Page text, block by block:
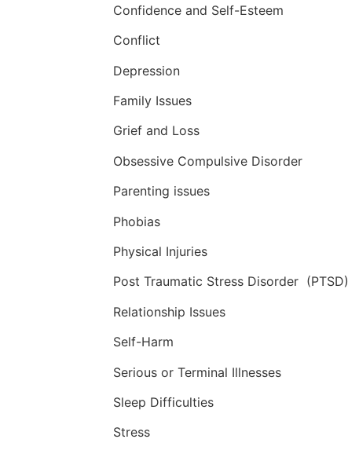
Confidence and Self-Esteem
Conflict
Depression
Family Issues
Grief and Loss
Obsessive Compulsive Disorder
Parenting issues
Phobias
Physical Injuries
Post Traumatic Stress Disorder (PTSD)
Relationship Issues
Self-Harm
Serious or Terminal Illnesses
Sleep Difficulties
Stress